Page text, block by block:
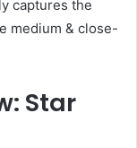
captures the
medium & close-
Star